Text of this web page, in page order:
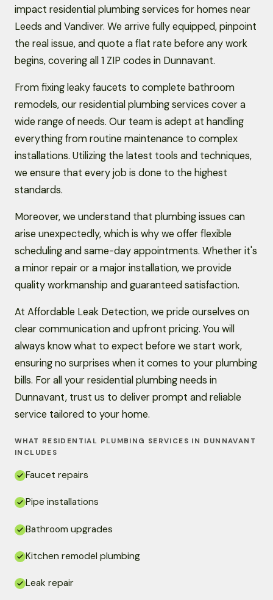
impact residential plumbing services for homes near
Leeds and Vandiver. We arrive fully equipped, pinpoint
the real issue, and quote a flat rate before any work
begins, covering all 1 ZIP codes in Dunnavant.
From fixing leaky faucets to complete bathroom
remodels, our residential plumbing services cover a
wide range of needs. Our team is adept at handling
everything from routine maintenance to complex
installations. Utilizing the latest tools and techniques,
we ensure that every job is done to the highest
standards.
Moreover, we understand that plumbing issues can
arise unexpectedly, which is why we offer flexible
scheduling and same-day appointments. Whether it's
a minor repair or a major installation, we provide
quality workmanship and guaranteed satisfaction.
At Affordable Leak Detection, we pride ourselves on
clear communication and upfront pricing. You will
always know what to expect before we start work,
ensuring no surprises when it comes to your plumbing
bills. For all your residential plumbing needs in
Dunnavant, trust us to deliver prompt and reliable
service tailored to your home.
WHAT RESIDENTIAL PLUMBING SERVICES IN DUNNAVANT
INCLUDES
Faucet repairs
Pipe installations
Bathroom upgrades
Kitchen remodel plumbing
Leak repair